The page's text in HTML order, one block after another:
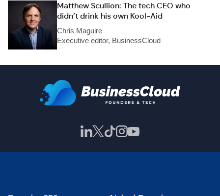
Matthew Scullion: The tech CEO who
didn’t drink his own Kool-Aid
Chris Maguire
Executive editor, BusinessCloud